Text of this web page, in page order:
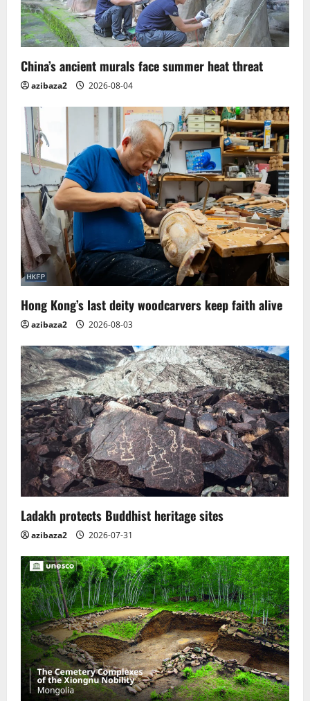
China’s ancient murals face summer heat threat
azibaza2 2026-08-04
Hong Kong’s last deity woodcarvers keep faith alive
azibaza2 2026-08-03
Ladakh protects Buddhist heritage sites
azibaza2 2026-07-31